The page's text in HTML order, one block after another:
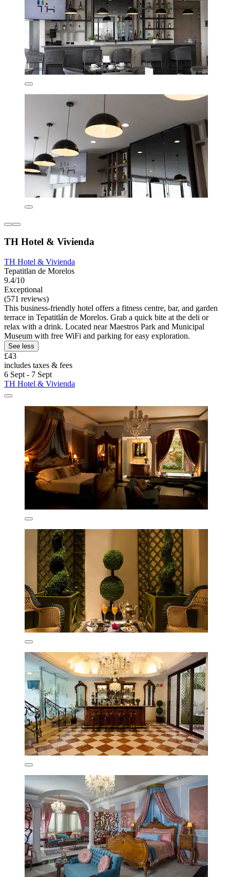
TH Hotel & Vivienda
TH Hotel & Vivienda
Tepatitlan de Morelos
9.4/10
Exceptional
(571 reviews)
This business-friendly hotel offers a fitness centre, bar, and garden
terrace in Tepatitlán de Morelos. Grab a quick bite at the deli or
relax with a drink. Located near Maestros Park and Municipal
Museum with free WiFi and parking for easy exploration.
See less
£43
includes taxes & fees
6 Sept - 7 Sept
TH Hotel & Vivienda